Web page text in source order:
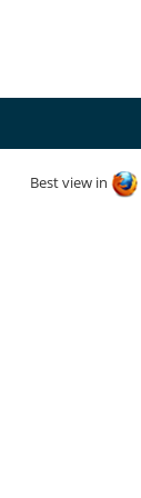
Best view in